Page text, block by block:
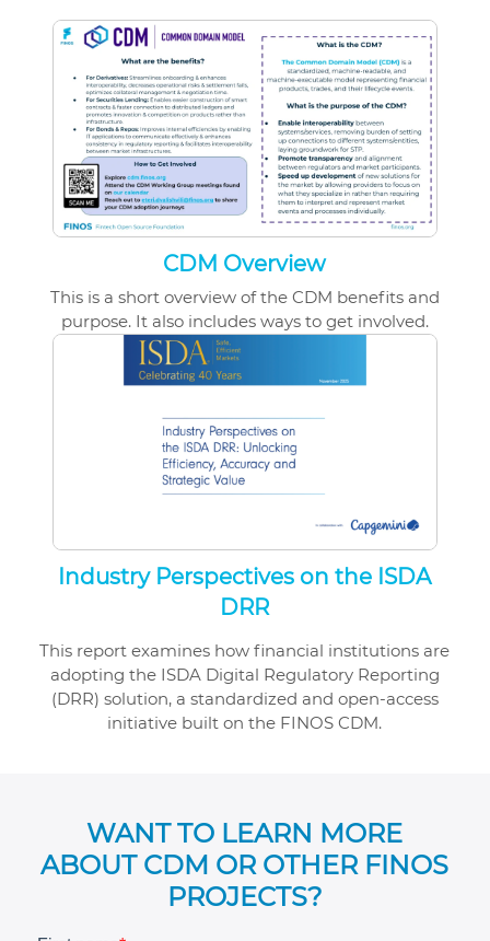
CDM Overview
This is a short overview of the CDM benefits and
purpose. It also includes ways to get involved.
Industry Perspectives on the ISDA
DRR
This report examines how financial institutions are
adopting the ISDA Digital Regulatory Reporting
(DRR) solution, a standardized and open-access
initiative built on the FINOS CDM.
WANT TO LEARN MORE
ABOUT CDM OR OTHER FINOS
PROJECTS?